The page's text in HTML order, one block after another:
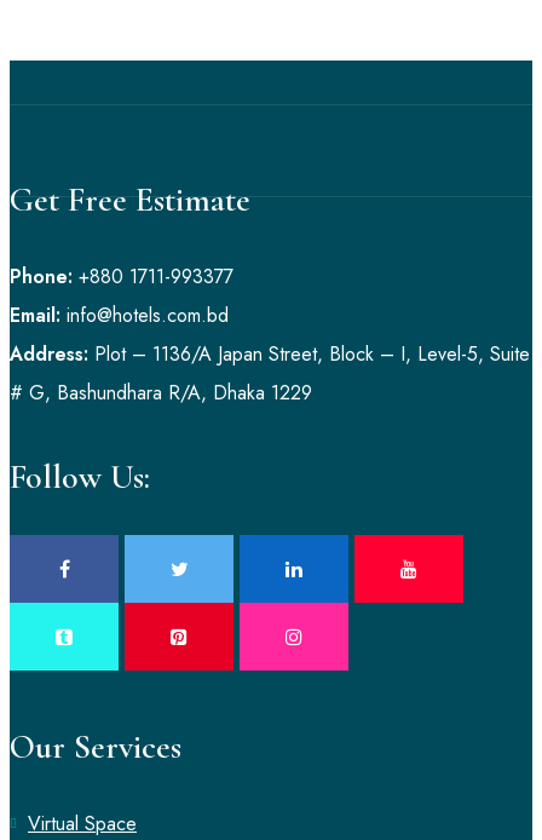
Get Free Estimate
Phone: +880 1711-993377
Email: info@hotels.com.bd
Address: Plot – 1136/A Japan Street, Block – I, Level-5, Suite
# G, Bashundhara R/A, Dhaka 1229
Follow Us:
Our Services
Virtual Space